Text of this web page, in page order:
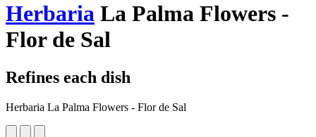
Herbaria La Palma Flowers -
Flor de Sal
Refines each dish
Herbaria La Palma Flowers - Flor de Sal